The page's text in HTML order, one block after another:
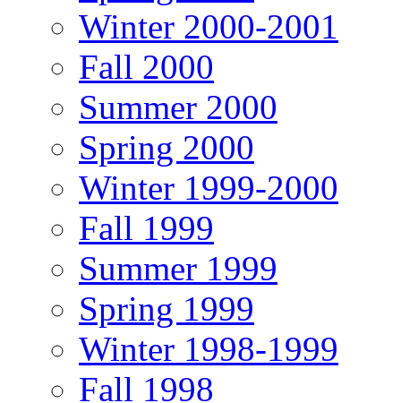
Winter 2000-2001
Fall 2000
Summer 2000
Spring 2000
Winter 1999-2000
Fall 1999
Summer 1999
Spring 1999
Winter 1998-1999
Fall 1998